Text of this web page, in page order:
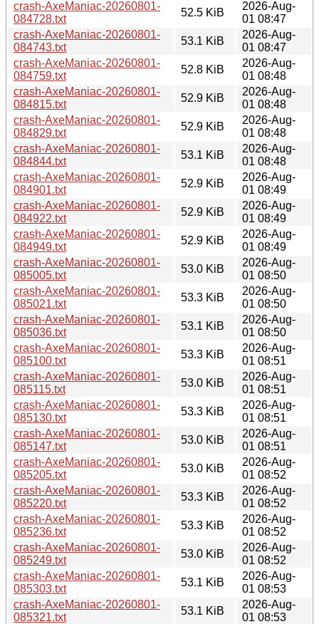
crash-AxeManiac-20260801-
084728.txt
52.5 KiB
2026-Aug-
01 08:47
crash-AxeManiac-20260801-
084743.txt
53.1 KiB
2026-Aug-
01 08:47
crash-AxeManiac-20260801-
084759.txt
52.8 KiB
2026-Aug-
01 08:48
crash-AxeManiac-20260801-
084815.txt
52.9 KiB
2026-Aug-
01 08:48
crash-AxeManiac-20260801-
084829.txt
52.9 KiB
2026-Aug-
01 08:48
crash-AxeManiac-20260801-
084844.txt
53.1 KiB
2026-Aug-
01 08:48
crash-AxeManiac-20260801-
084901.txt
52.9 KiB
2026-Aug-
01 08:49
crash-AxeManiac-20260801-
084922.txt
52.9 KiB
2026-Aug-
01 08:49
crash-AxeManiac-20260801-
084949.txt
52.9 KiB
2026-Aug-
01 08:49
crash-AxeManiac-20260801-
085005.txt
53.0 KiB
2026-Aug-
01 08:50
crash-AxeManiac-20260801-
085021.txt
53.3 KiB
2026-Aug-
01 08:50
crash-AxeManiac-20260801-
085036.txt
53.1 KiB
2026-Aug-
01 08:50
crash-AxeManiac-20260801-
085100.txt
53.3 KiB
2026-Aug-
01 08:51
crash-AxeManiac-20260801-
085115.txt
53.0 KiB
2026-Aug-
01 08:51
crash-AxeManiac-20260801-
085130.txt
53.3 KiB
2026-Aug-
01 08:51
crash-AxeManiac-20260801-
085147.txt
53.0 KiB
2026-Aug-
01 08:51
crash-AxeManiac-20260801-
085205.txt
53.0 KiB
2026-Aug-
01 08:52
crash-AxeManiac-20260801-
085220.txt
53.3 KiB
2026-Aug-
01 08:52
crash-AxeManiac-20260801-
085236.txt
53.3 KiB
2026-Aug-
01 08:52
crash-AxeManiac-20260801-
085249.txt
53.0 KiB
2026-Aug-
01 08:52
crash-AxeManiac-20260801-
085303.txt
53.1 KiB
2026-Aug-
01 08:53
crash-AxeManiac-20260801-
085321.txt
53.1 KiB
2026-Aug-
01 08:53